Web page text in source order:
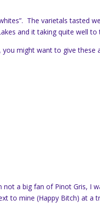
The varietals tasted
and it taking quite well to
might want to give these
not a big fan of Pinot Gris, I
to mine (Happy Bitch) at a